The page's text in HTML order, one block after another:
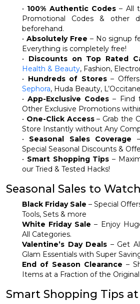
• 100% Authentic Codes– All
Promotional Codes & other
beforehand.
• Absolutely Free – No signup
Everything is completely free!
• Discounts on Top Rated
Health & Beauty, Fashion,
• Hundreds of Stores–
Sephora, Huda Beauty,
•App-Exclusive Codes– Find
Other Exclusive Promotions
• One-Click Access– Grab the
Store Instantly without Any
• Seasonal Sales Coverage
Special Seasonal Discounts &
• Smart Shopping Tips –
our Tried & Tested Hacks!
Seasonal Sales to
Black Friday Sale – Special
Tools, Sets & more
White Friday Sale– Enjoy
All Categories.
Valentine’s Day Deals – Get
Glam Essentials with Super
End of Season Clearance –
Items at a Fraction of the
Smart Shopping Tips at